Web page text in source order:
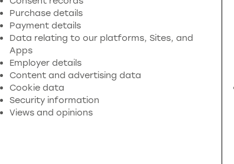
Purchase details
Payment details
Data relating to our platforms, Sites, and
Apps
Employer details
Content and advertising data
Cookie data
Security information
Views and opinions